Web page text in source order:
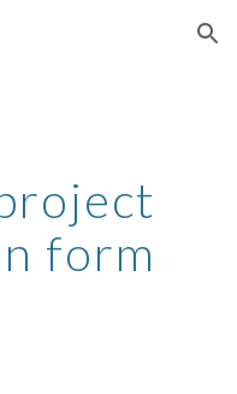
Skip to navigation
form